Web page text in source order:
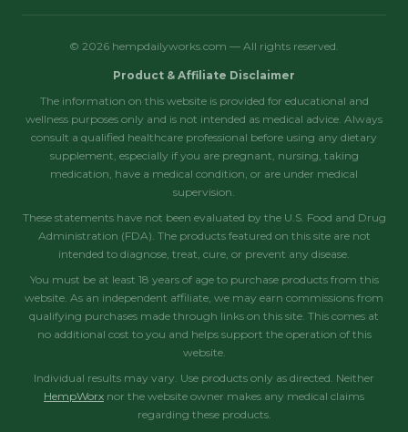
© 2026 hempdailyworks.com — All rights reserved.
Product & Affiliate Disclaimer
The information on this website is provided for educational and
wellness purposes only and is not intended as medical advice. Always
consult a qualified healthcare professional before using any dietary
supplement, especially if you are pregnant, nursing, taking
medication, have a medical condition, or are under medical
supervision.
These statements have not been evaluated by the U.S. Food and Drug
Administration (FDA). The products featured on this site are not
intended to diagnose, treat, cure, or prevent any disease.
You must be at least 18 years of age to purchase products from this
website. As an independent affiliate, we may earn commissions from
qualifying purchases made through links on this site. This comes at
no additional cost to you and helps support the operation of this
website.
Individual results may vary. Use products only as directed. Neither
HempWorx nor the website owner makes any medical claims
regarding these products.